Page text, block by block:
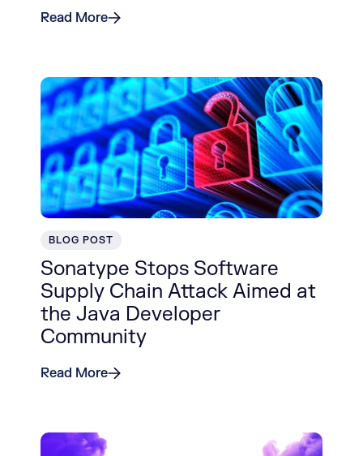
Read More
BLOG POST
Sonatype Stops Software
Supply Chain Attack Aimed at
the Java Developer
Community
Read More